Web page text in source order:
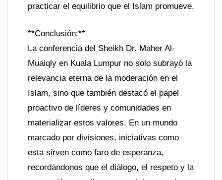
practicar el equilibrio que el Islam promueve.
**Conclusión:**
La conferencia del Sheikh Dr. Maher Al-
Muaiqly en Kuala Lumpur no solo subrayó la
relevancia eterna de la moderación en el
Islam, sino que también destacó el papel
proactivo de líderes y comunidades en
materializar estos valores. En un mundo
marcado por divisiones, iniciativas como
esta sirven como faro de esperanza,
recordándonos que el diálogo, el respeto y la